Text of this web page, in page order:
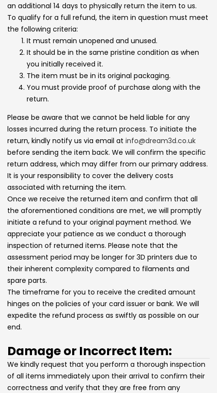
an additional 14 days to physically return the item to us.
To qualify for a full refund, the item in question must meet
the following criteria:
It must remain unopened and unused.
It should be in the same pristine condition as when
you initially received it.
The item must be in its original packaging.
You must provide proof of purchase along with the
return.
Please be aware that we cannot be held liable for any
losses incurred during the return process. To initiate the
return, kindly notify us via email at info@dream3d.co.uk
before sending the item back. We will confirm the specific
return address, which may differ from our primary address.
It is your responsibility to cover the delivery costs
associated with returning the item.
Once we receive the returned item and confirm that all
the aforementioned conditions are met, we will promptly
initiate a refund to your original payment method. We
appreciate your patience as we conduct a thorough
inspection of returned items. Please note that the
assessment period may be longer for 3D printers due to
their inherent complexity compared to filaments and
spare parts.
The timeframe for you to receive the credited amount
hinges on the policies of your card issuer or bank. We will
expedite the refund process as swiftly as possible on our
end.
Damage or Incorrect Item:
We kindly request that you perform a thorough inspection
of all items immediately upon their arrival to confirm their
correctness and verify that they are free from any